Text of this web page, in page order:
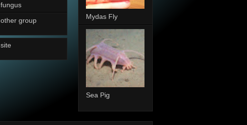
fungus
other group
site
Mydas Fly
Sea Pig